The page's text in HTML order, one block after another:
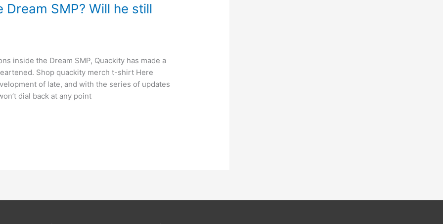
SMP? Will he still
inside the Dream SMP, Quackity has made a
Shop quackity merch t-shirt Here
of late, and with the series of updates
dial back at any point